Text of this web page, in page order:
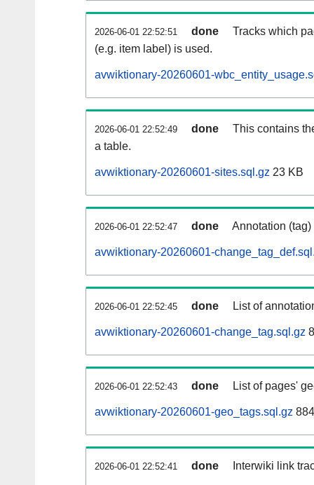
2026-06-01 22:52:51 done
Tracks which
(e.g. item label) is used.
avwiktionary-20260601-
2026-06-01 22:52:49 done
This contains
a table.
avwiktionary-20260601-sites.sql.gz 23 KB
2026-06-01 22:52:47 done Annotation
avwiktionary-20260601-
2026-06-01 22:52:45 done List of
avwiktionary-20260601-change_tag.sql.gz
2026-06-01 22:52:43 done List of pages'
avwiktionary-20260601-geo_tags.sql.gz
2026-06-01 22:52:41 done Interwiki link